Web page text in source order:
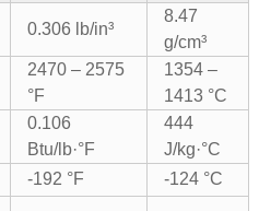
0.306 lb/in³
8.47
g/cm³
2470 – 2575
°F
1354 –
1413 °C
0.106
Btu/lb·°F
444
J/kg·°C
-192 °F
-124 °C